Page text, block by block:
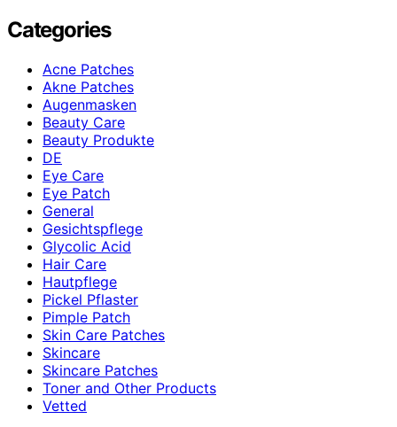
Categories
Acne Patches
Akne Patches
Augenmasken
Beauty Care
Beauty Produkte
DE
Eye Care
Eye Patch
General
Gesichtspflege
Glycolic Acid
Hair Care
Hautpflege
Pickel Pflaster
Pimple Patch
Skin Care Patches
Skincare
Skincare Patches
Toner and Other Products
Vetted